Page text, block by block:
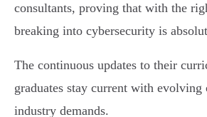
consultants, proving that with the
breaking into cybersecurity is
The continuous updates to their
graduates stay current with evolving
industry demands.